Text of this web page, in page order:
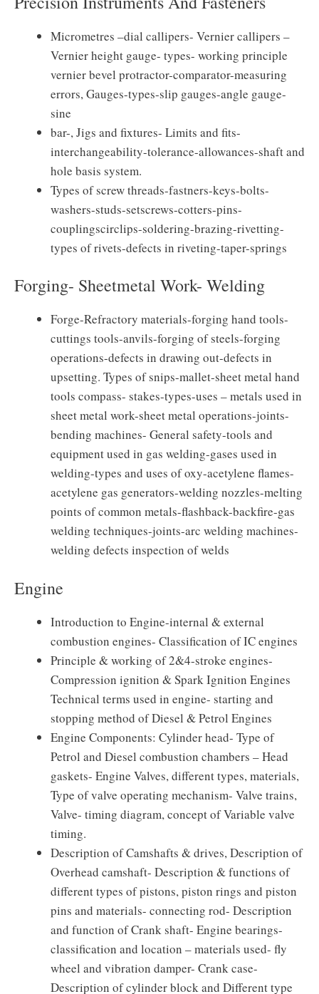
Micrometres –dial callipers- Vernier callipers –
Vernier height gauge- types- working principle
vernier bevel protractor-comparator-measuring
errors, Gauges-types-slip gauges-angle gauge-
sine
bar-, Jigs and fixtures- Limits and fits-
interchangeability-tolerance-allowances-shaft and
hole basis system.
Types of screw threads-fastners-keys-bolts-
washers-studs-setscrews-cotters-pins-
couplingscirclips-soldering-brazing-rivetting-
types of rivets-defects in riveting-taper-springs
Forging- Sheetmetal Work- Welding
Forge-Refractory materials-forging hand tools-
cuttings tools-anvils-forging of steels-forging
operations-defects in drawing out-defects in
upsetting. Types of snips-mallet-sheet metal hand
tools compass- stakes-types-uses – metals used in
sheet metal work-sheet metal operations-joints-
bending machines- General safety-tools and
equipment used in gas welding-gases used in
welding-types and uses of oxy-acetylene flames-
acetylene gas generators-welding nozzles-melting
points of common metals-flashback-backfire-gas
welding techniques-joints-arc welding machines-
welding defects inspection of welds
Engine
Introduction to Engine-internal & external
combustion engines- Classification of IC engines
Principle & working of 2&4-stroke engines-
Compression ignition & Spark Ignition Engines
Technical terms used in engine- starting and
stopping method of Diesel & Petrol Engines
Engine Components: Cylinder head- Type of
Petrol and Diesel combustion chambers – Head
gaskets- Engine Valves, different types, materials,
Type of valve operating mechanism- Valve trains,
Valve- timing diagram, concept of Variable valve
timing.
Description of Camshafts & drives, Description of
Overhead camshaft- Description & functions of
different types of pistons, piston rings and piston
pins and materials- connecting rod- Description
and function of Crank shaft- Engine bearings-
classification and location – materials used- fly
wheel and vibration damper- Crank case-
Description of cylinder block and Different type